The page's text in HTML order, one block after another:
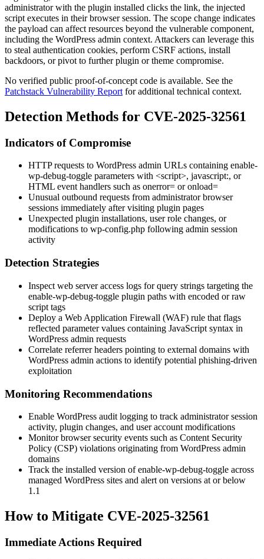
administrator with the plugin installed clicks the link, the injected
script executes in their browser session. The scope change indicates
the payload can affect resources beyond the vulnerable component,
including the WordPress admin context. Attackers can leverage this
to steal authentication cookies, perform CSRF actions, install
backdoors, or pivot to further plugin or theme compromise.
No verified public proof-of-concept code is available. See the
Patchstack Vulnerability Report for additional technical context.
Detection Methods for CVE-2025-32561
Indicators of Compromise
HTTP requests to WordPress admin URLs containing enable-
wp-debug-toggle parameters with <script>, javascript:, or
HTML event handlers such as onerror= oronload=
Unusual outbound requests from administrator browser
sessions immediately after visiting plugin pages
Unexpected plugin installations, user role changes, or
modifications to wp-config.php following admin session
activity
Detection Strategies
Inspect web server access logs for query strings targeting the
enable-wp-debug-toggle plugin paths with encoded or raw
script tags
Deploy a Web Application Firewall (WAF) rule that flags
reflected parameter values containing JavaScript syntax in
WordPress admin requests
Correlate referrer headers pointing to external domains with
WordPress admin actions to identify potential phishing-driven
exploitation
Monitoring Recommendations
Enable WordPress audit logging to track administrator session
activity, plugin changes, and user account modifications
Monitor browser security events such as Content Security
Policy (CSP) violations originating from WordPress admin
domains
Track the installed version ofenable-wp-debug-toggle across
managed WordPress sites and alert on versions at or below
1.1
How to Mitigate CVE-2025-32561
Immediate Actions Required